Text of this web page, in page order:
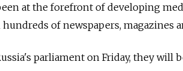
at the forefront of developing
hundreds of newspapers, magazines
parliament on Friday, they will